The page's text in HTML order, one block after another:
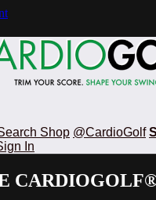
Shop @CardioGolf
In